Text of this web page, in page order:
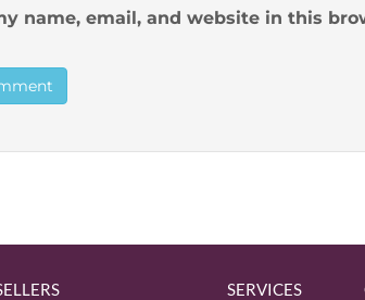
name, email, and website in this
SERVICES